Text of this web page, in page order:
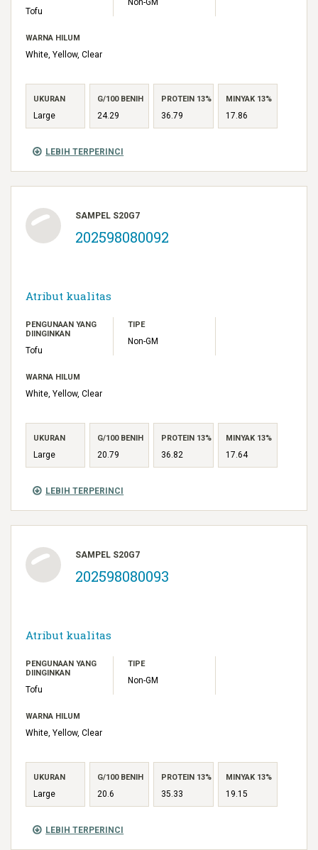
LEBIH TERPERINCI
Tofu
Non-GM
WARNA HILUM
White, Yellow, Clear
UKURAN
Large
G/100 BENIH
24.29
PROTEIN 13%
36.79
MINYAK 13%
17.86
LEBIH TERPERINCI
SAMPEL S20G7
202598080092
Atribut kualitas
PENGUNAAN YANG
DIINGINKAN
Tofu
TIPE
Non-GM
WARNA HILUM
White, Yellow, Clear
UKURAN
Large
G/100 BENIH
20.79
PROTEIN 13%
36.82
MINYAK 13%
17.64
LEBIH TERPERINCI
SAMPEL S20G7
202598080093
Atribut kualitas
PENGUNAAN YANG
DIINGINKAN
Tofu
TIPE
Non-GM
WARNA HILUM
White, Yellow, Clear
UKURAN
Large
G/100 BENIH
20.6
PROTEIN 13%
35.33
MINYAK 13%
19.15